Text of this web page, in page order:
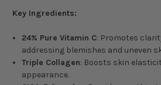
Key Ingredients:
24% Pure Vitamin C: Promotes
addressing blemishes and uneven
Triple Collagen: Boosts skin
appearance.